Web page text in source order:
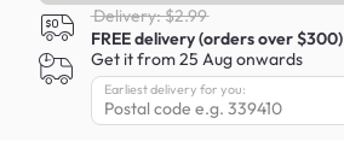
Delivery: $2.99
FREE delivery (orders over $300)
Get it from 25 Aug onwards
Earliest delivery for you: